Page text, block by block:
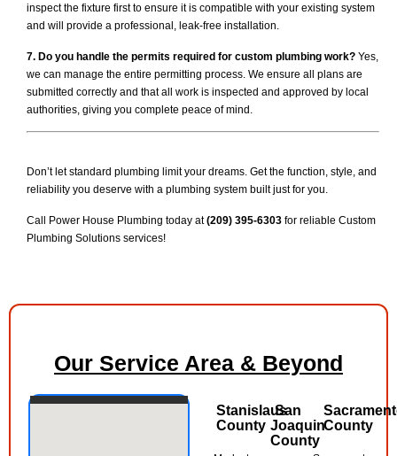
inspect the fixture first to ensure it is compatible with your existing system
and will provide a professional, leak-free installation.
7. Do you handle the permits required for custom plumbing work? Yes,
we can manage the entire permitting process. We ensure all plans are
submitted correctly and that all work is inspected and approved by local
authorities, giving you complete peace of mind.
Don’t let standard plumbing limit your dreams. Get the function, style, and
reliability you deserve with a plumbing system built just for you.
Call Power House Plumbing today at(209) 395-6303 for reliable Custom
Plumbing Solutions services!
Our Service Area & Beyond
Stanislaus
County
San
Joaquin
County
County